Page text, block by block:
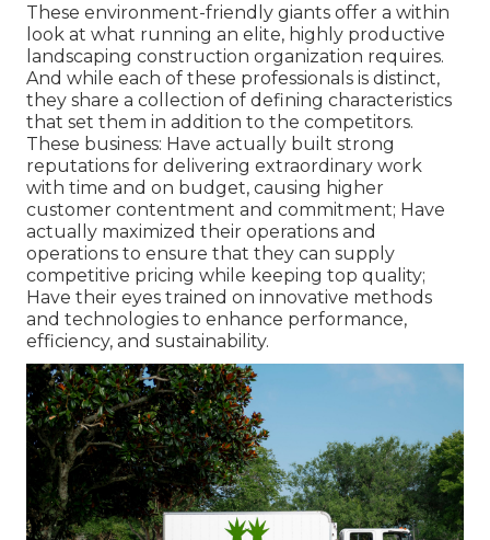
These environment-friendly giants offer a within
look at what running an elite, highly productive
landscaping construction organization requires.
And while each of these professionals is distinct,
they share a collection of defining characteristics
that set them in addition to the competitors.
These business: Have actually built strong
reputations for delivering extraordinary work
with time and on budget, causing higher
customer contentment and commitment; Have
actually maximized their operations and
operations to ensure that they can supply
competitive pricing while keeping top quality;
Have their eyes trained on innovative methods
and technologies to enhance performance,
efficiency, and sustainability.